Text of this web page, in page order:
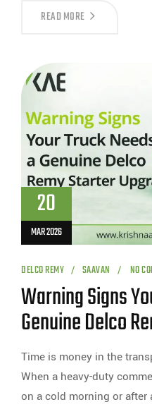
READ MORE
20
MAR 2026
DELCO REMY SAAVAN NO
Warning Signs
Genuine Delco
Time is money in the
When a heavy-duty
on a cold morning or after